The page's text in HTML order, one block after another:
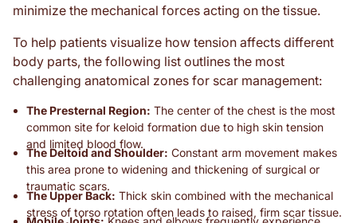
minimize the mechanical forces acting on the tissue.
To help patients visualize how tension affects different
body parts, the following list outlines the most
challenging anatomical zones for scar management:
The Presternal Region: The center of the chest is the most
common site for keloid formation due to high skin tension
and limited blood flow.
The Deltoid and Shoulder: Constant arm movement makes
this area prone to widening and thickening of surgical or
traumatic scars.
The Upper Back: Thick skin combined with the mechanical
stress of torso rotation often leads to raised, firm scar tissue.